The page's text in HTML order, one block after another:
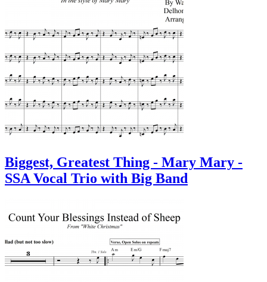
Biggest, Greatest Thing - Mary Mary -
SSA Vocal Trio with Big Band